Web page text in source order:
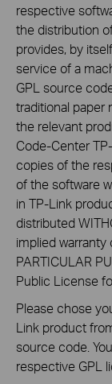
respective
the distribution
provides, by
service of a
GPL source
traditional paper
the relevant
Code-Center
copies of the
of the software
in TP-Link
distributed
implied warranty
PARTICULAR
Public License
Please chose
Link product
source code.
respective GPL